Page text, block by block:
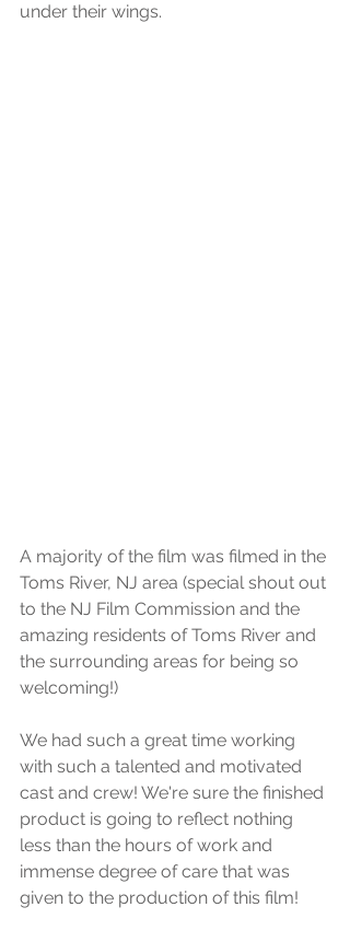
under their wings.
A majority of the film was filmed in the
Toms River, NJ area (special shout out
to the NJ Film Commission and the
amazing residents of Toms River and
the surrounding areas for being so
welcoming!)
We had such a great time working
with such a talented and motivated
cast and crew! We're sure the finished
product is going to reflect nothing
less than the hours of work and
immense degree of care that was
given to the production of this film!